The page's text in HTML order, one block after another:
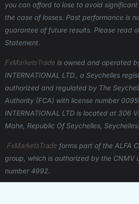
you can afford to lose to avoid
the case of losses. Past performance is
guarantee of future results. Please read
Statement.
FxMarketsTrade is owned and operated
INTERNATIONAL LTD., a Seychelles
authorized and regulated by The
Authority (FCA) with license number
INTERNATIONAL LTD is located at 306
Mahe, Republic Of Seychelles, Seychelles.
FxMarketsTrade forms part of the ALFA
group, which is authorized by the CNMV
number 4992.